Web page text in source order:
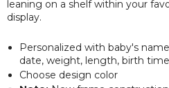
leaning on a shelf within your
display.
Personalized with baby's
date, weight, length, birth
Choose design color